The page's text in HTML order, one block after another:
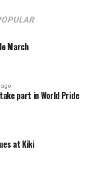
March
ago
part in World Pride
at Kiki